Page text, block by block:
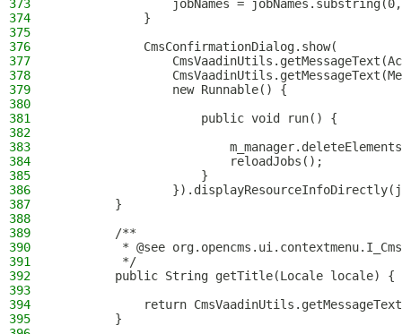
373
jobNames =
374
            }
375
376
            CmsConfirmationDialog.show(
377
378
379
                new Runnable() {
380
381
                    public void run() {
382
383
384
                        reloadJobs();
385
                    }
386
387
        }
388
389
        /**
390
* @see
391
         */
392
        public String getTitle(Locale locale) {
393
394
return
395
        }